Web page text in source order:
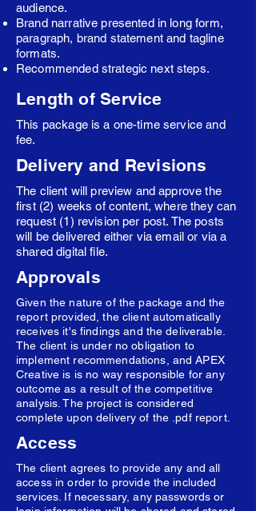
audience.
Brand narrative presented in long form,
paragraph, brand statement and tagline
formats.
Recommended strategic next steps.
Length of Service
This package is a one-time service and
fee.
Delivery and Revisions
The client will preview and approve the
first (2) weeks of content, where they can
request (1) revision per post. The posts
will be delivered either via email or via a
shared digital file.
Approvals
Given the nature of the package and the
report provided, the client automatically
receives it's findings and the deliverable.
The client is under no obligation to
implement recommendations, and APEX
Creative is is no way responsible for any
outcome as a result of the competitive
analysis. The project is considered
complete upon delivery of the .pdf report.
Access
The client agrees to provide any and all
access in order to provide the included
services. If necessary, any passwords or